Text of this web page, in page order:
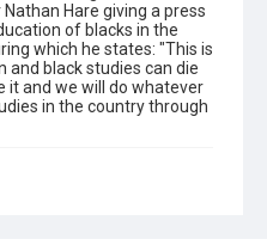
Hare giving a press
of blacks in the
which he states: "This is
and black studies can die
it and we will do whatever
in the country through